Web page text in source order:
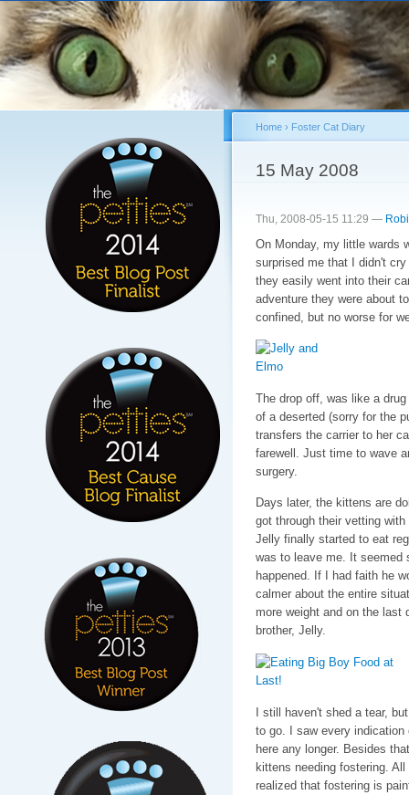
You are here
Home› Foster Cat Diary
15 May 2008
Thu, 2008-05-15 11:29 —
On Monday, my little wards
surprised me that I didn't
they easily went into their
adventure they were about
confined, but no worse for
The drop off, was like a
of a deserted (sorry for the
transfers the carrier to her
farewell. Just time to wave
surgery.
Days later, the kittens are
got through their vetting
Jelly finally started to eat
was to leave me. It seemed
happened. If I had faith he
calmer about the entire
more weight and on the last
brother, Jelly.
I still haven't shed a tear,
to go. I saw every
here any longer. Besides
kittens needing fostering.
realized that fostering is